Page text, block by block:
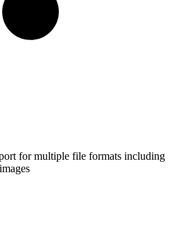
for multiple file formats including